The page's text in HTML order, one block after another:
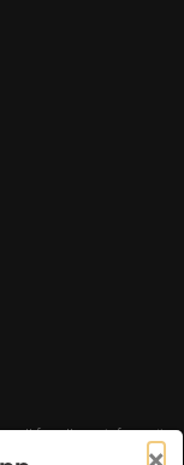
call for allergy information.